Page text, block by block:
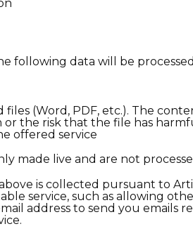
following data will be
(Word, PDF, etc.). The
or the risk that the file has
offered service
made live and are not
is collected pursuant to
service, such as allowing
address to send you emails